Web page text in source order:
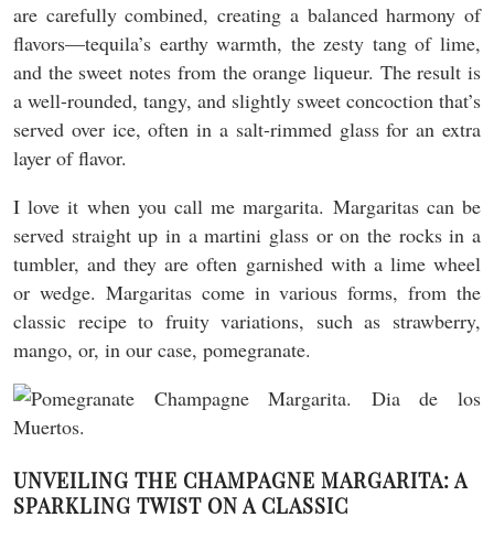
are carefully combined, creating a balanced harmony of
flavors—tequila’s earthy warmth, the zesty tang of lime,
and the sweet notes from the orange liqueur. The result is
a well-rounded, tangy, and slightly sweet concoction that’s
served over ice, often in a salt-rimmed glass for an extra
layer of flavor.
I love it when you call me margarita. Margaritas can be
served straight up in a martini glass or on the rocks in a
tumbler, and they are often garnished with a lime wheel
or wedge. Margaritas come in various forms, from the
classic recipe to fruity variations, such as strawberry,
mango, or, in our case, pomegranate.
UNVEILING THE CHAMPAGNE MARGARITA: A
SPARKLING TWIST ON A CLASSIC